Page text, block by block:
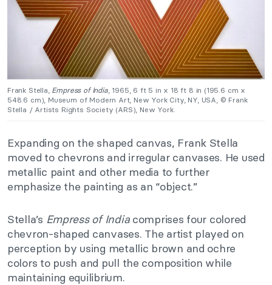
Frank Stella, Empress of India, 1965, 6 ft 5 in x 18 ft 8 in (195.6 cm x
548.6 cm), Museum of Modern Art, New York City, NY, USA, © Frank
Stella / Artists Rights Society (ARS), New York.
Expanding on the shaped canvas, Frank Stella
moved to chevrons and irregular canvases. He used
metallic paint and other media to further
emphasize the painting as an “object.”
Stella’s Empress of Indiacomprises four colored
chevron-shaped canvases. The artist played on
perception by using metallic brown and ochre
colors to push and pull the composition while
maintaining equilibrium.